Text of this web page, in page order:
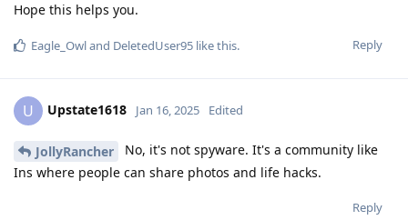
Hope this helps you.
Reply
Eagle_Owland DeletedUser95 like this.
U Upstate1618 Jan 16, 2025 Edited
JollyRancher
No, it's not spyware. It's a community like
Ins where people can share photos and life hacks.
Reply